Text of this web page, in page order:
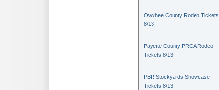
Owyhee County Rodeo Tickets
8/13
Payette County PRCA Rodeo
Tickets 8/13
PBR Stockyards Showcase
Tickets 8/13